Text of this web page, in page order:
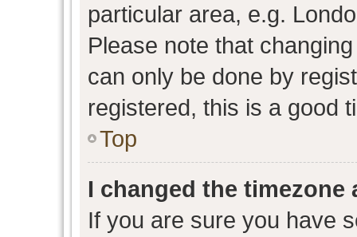
particular area, e.g.
Please note that
can only be done by
registered, this is a good
Top
I changed the
If you are sure you have